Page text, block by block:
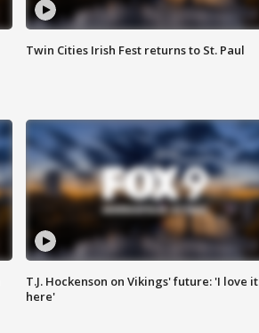
Twin Cities Irish Fest returns to St. Paul
T.J. Hockenson on Vikings' future: 'I love it
here'